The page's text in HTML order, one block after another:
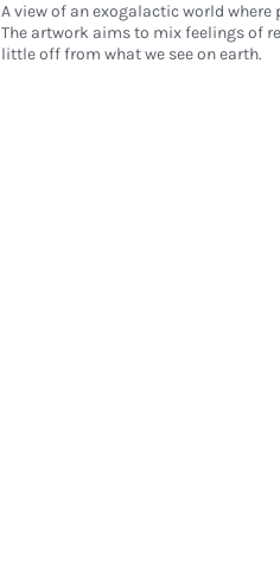
A view of an exogalactic world
The artwork aims to mix feelings of
little off from what we see on earth.